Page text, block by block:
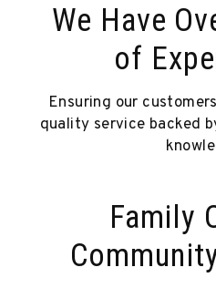
We Have
of
Ensuring our
quality service backed
Family